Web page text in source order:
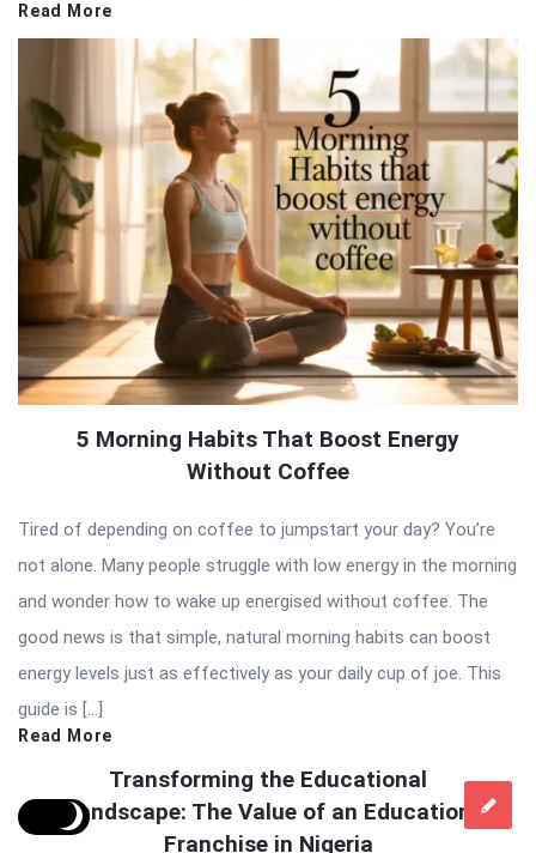
Read More
5 Morning Habits That Boost Energy
Without Coffee
Tired of depending on coffee to jumpstart your day? You’re
not alone. Many people struggle with low energy in the morning
and wonder how to wake up energised without coffee. The
good news is that simple, natural morning habits can boost
energy levels just as effectively as your daily cup of joe. This
guide is […]
Read More
Transforming the Educational
Landscape: The Value of an Education
Franchise in Nigeria